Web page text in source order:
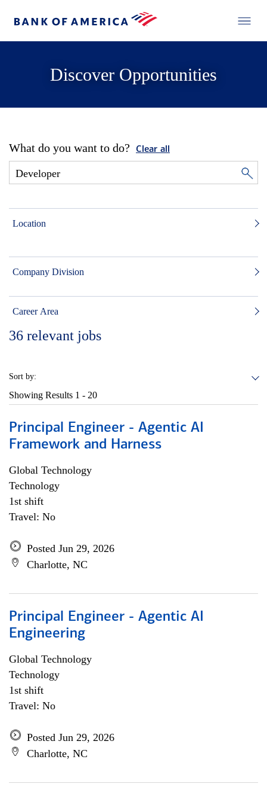
Discover Opportunities
What do you want to do? Clear all
Location
Company Division
Career Area
36 relevant jobs
Sort by:
Showing Results 1 - 20
Principal Engineer - Agentic AI
Framework and Harness
Global Technology
Technology
1st shift
Travel: No
Posted Jun 29, 2026
Charlotte, NC
Principal Engineer - Agentic AI
Engineering
Global Technology
Technology
1st shift
Travel: No
Posted Jun 29, 2026
Charlotte, NC